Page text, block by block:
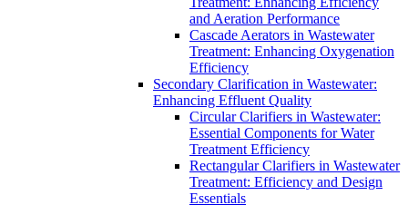
and Aeration Performance
Cascade Aerators in Wastewater
Treatment: Enhancing Oxygenation
Efficiency
Secondary Clarification in Wastewater:
Enhancing Effluent Quality
Circular Clarifiers in Wastewater:
Essential Components for Water
Treatment Efficiency
Rectangular Clarifiers in Wastewater
Treatment: Efficiency and Design
Essentials